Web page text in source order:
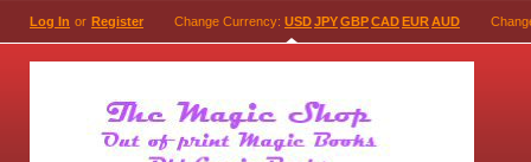
Log In or Register Change Currency: USDJPYGBPCADEURAUD